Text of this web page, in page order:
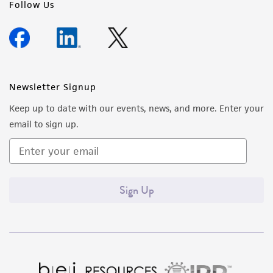
Follow Us
Newsletter Signup
Keep up to date with our events, news, and more. Enter your
email to sign up.
Sign Up